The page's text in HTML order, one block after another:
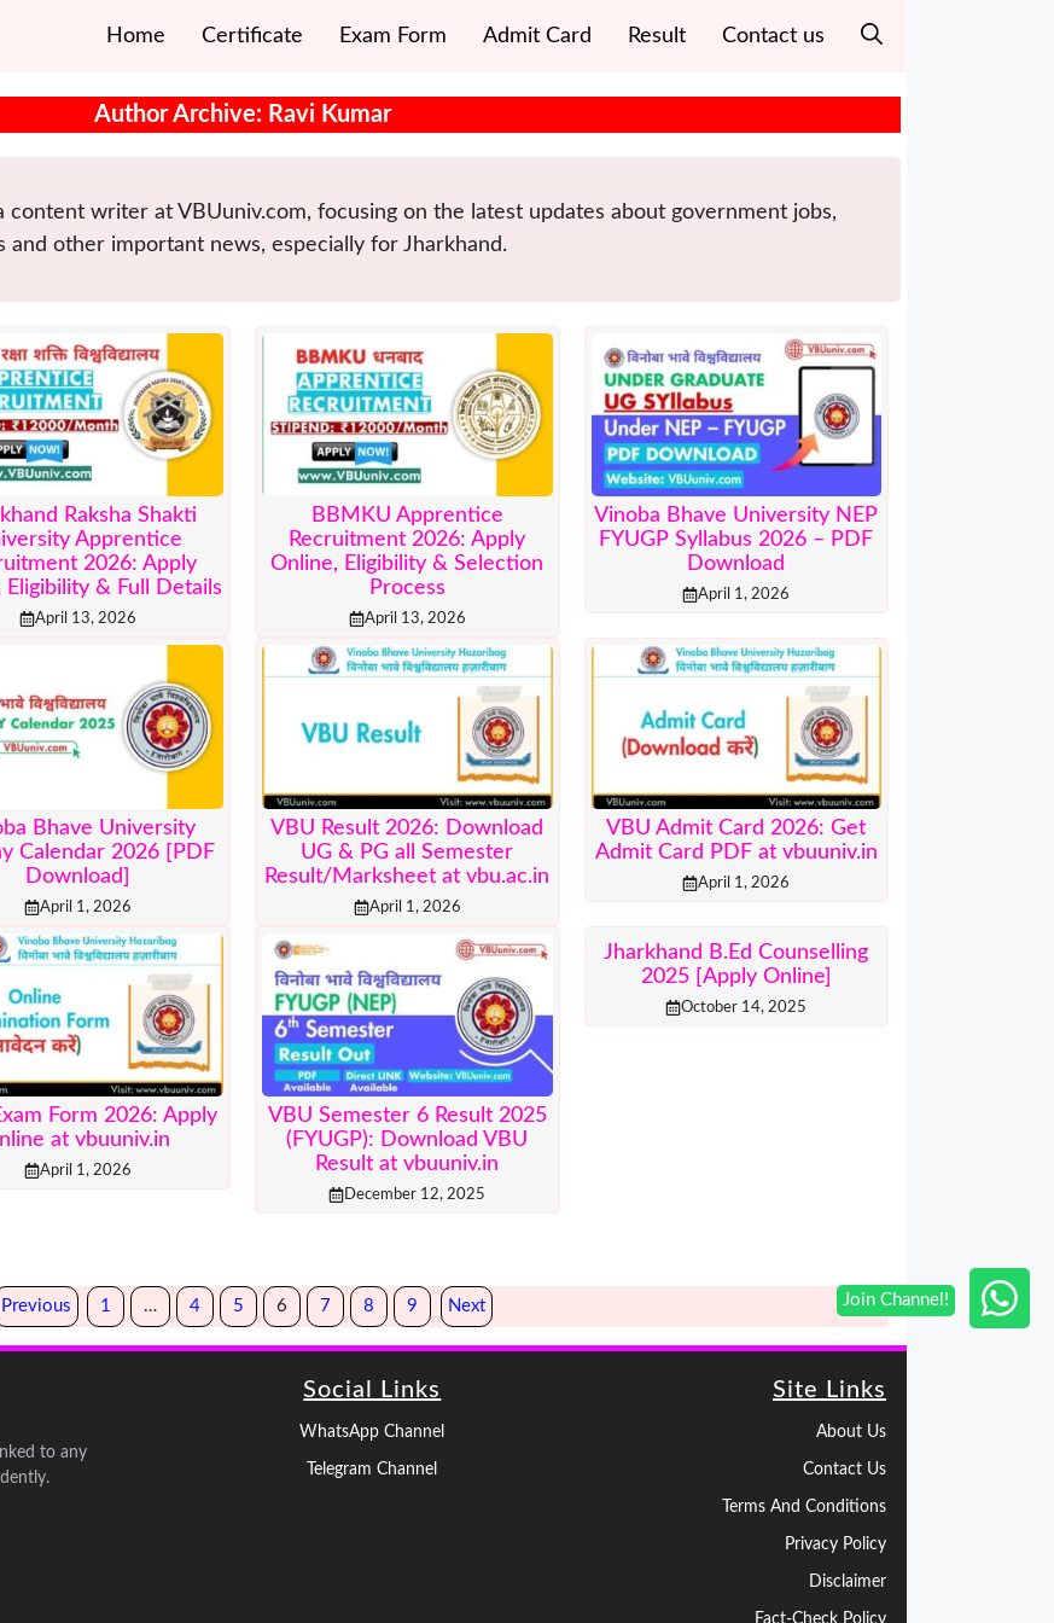
Home Certificate Exam Form Admit Card Result Contact us
Author Archive: Ravi Kumar
content writer at VBUuniv.com, focusing on the latest updates about government jobs,
and other important news, especially for Jharkhand.
Raksha Shakti
Apprentice
2026: Apply
Eligibility & Full Details
April 13, 2026
BBMKU Apprentice
Recruitment 2026: Apply
Online, Eligibility & Selection
Process
April 13, 2026
Vinoba Bhave University NEP
FYUGP Syllabus 2026 – PDF
Download
April 1, 2026
Bhave University
Calendar 2026 [PDF
Download]
April 1, 2026
VBU Result 2026: Download
UG & PG all Semester
Result/Marksheet at vbu.ac.in
April 1, 2026
VBU Admit Card 2026: Get
Admit Card PDF at vbuuniv.in
April 1, 2026
Form 2026: Apply
at vbuuniv.in
April 1, 2026
VBU Semester 6 Result 2025
(FYUGP): Download VBU
Result at vbuuniv.in
December 12, 2025
Jharkhand B.Ed Counselling
2025 [Apply Online]
October 14, 2025
Previous 1 … 4 5 6 7 8 9 Next
to any
Social Links
WhatsApp Channel
Telegram Channel
Site Links
About Us
Contact Us
Terms And Conditions
Privacy Policy
Disclaimer